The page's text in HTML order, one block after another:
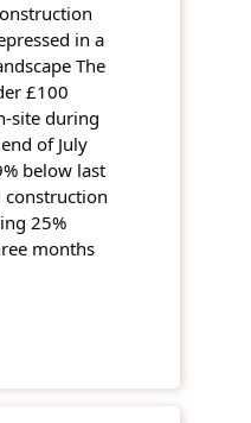
in a
The
£100
site during
of July
below last
construction
25%
months